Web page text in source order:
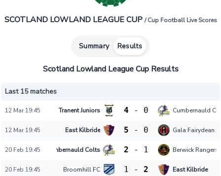
SCOTLAND LOWLAND LEAGUE CUP/ Cup Football Live Scores
Summary Results
Scotland Lowland League Cup Results
Last 15 matches
12 Mar 19:45 Tranent Juniors 4 - 0 Cumbernauld
12 Mar 19:45 East Kilbride 5 - 0 Gala Fairydean
20 Feb 19:45 Cumbernauld Colts 2 - 1 Berwick Rangers
20 Feb 19:45 Broomhill FC 1 - 2 East Kilbride